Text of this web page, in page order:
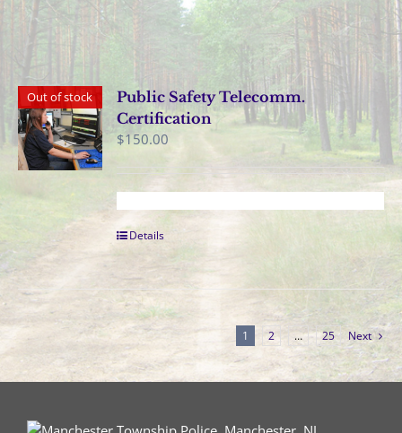
Out of stock
Public Safety Telecomm.
Certification
$150.00
Details
1 2 … 25 Next